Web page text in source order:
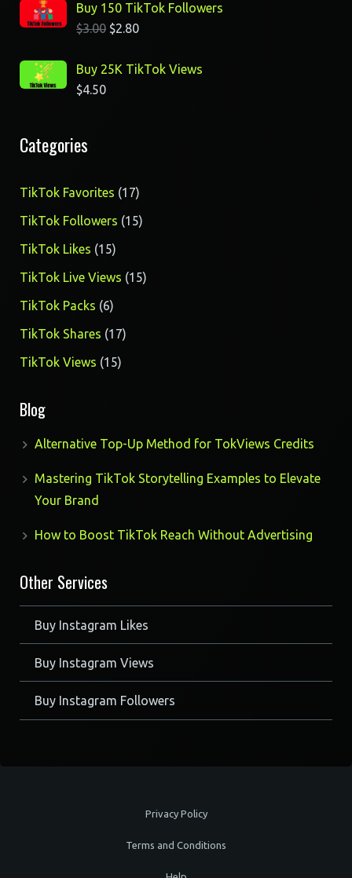
Buy 150 TikTok Followers
$3.00 $2.80
Buy 25K TikTok Views
$4.50
Categories
TikTok Favorites 1717
products
TikTok Followers 1515
TikTok Likes 1515
products
TikTok Live Views 1515
TikTok Packs 66
products
TikTok Shares 1717
TikTok Views 1515
Blog
Alternative Top-Up Method for TokViews Credits
Mastering TikTok Storytelling Examples to Elevate
Your Brand
How to Boost TikTok Reach Without Advertising
Other Services
Buy Instagram Likes
Buy Instagram Views
Buy Instagram Followers
Privacy Policy
Terms and Conditions